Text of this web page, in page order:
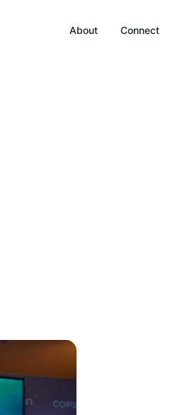
About Connect